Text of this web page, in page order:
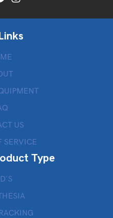
US
SERVICE
Type